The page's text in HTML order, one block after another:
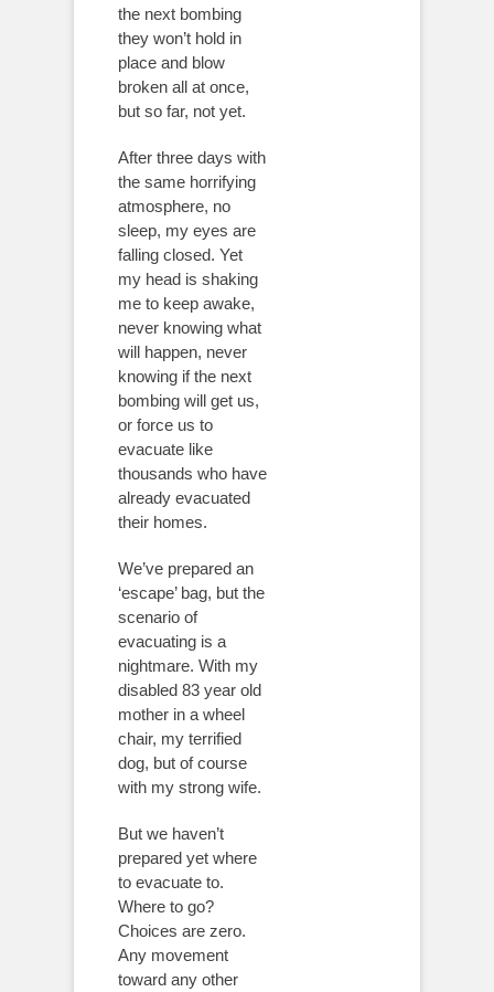
the next bombing
they won’t hold in
place and blow
broken all at once,
but so far, not yet.
After three days with
the same horrifying
atmosphere, no
sleep, my eyes are
falling closed. Yet
my head is shaking
me to keep awake,
never knowing what
will happen, never
knowing if the next
bombing will get us,
or force us to
evacuate like
thousands who have
already evacuated
their homes.
We’ve prepared an
‘escape’ bag, but the
scenario of
evacuating is a
nightmare. With my
disabled 83 year old
mother in a wheel
chair, my terrified
dog, but of course
with my strong wife.
But we haven’t
prepared yet where
to evacuate to.
Where to go?
Choices are zero.
Any movement
toward any other